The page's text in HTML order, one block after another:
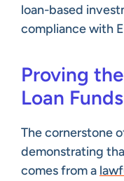
loan-based
compliance with
Proving
Loan Funds
The cornerstone
demonstrating
comes from a